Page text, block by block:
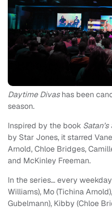
Daytime Divashas been
season.
Inspired by the book
by Star Jones, it starred
Arnold, Chloe Bridges,
and McKinley Freeman.
In the series… every
Williams), Mo (Tichina
Gubelmann), Kibby (Chloe